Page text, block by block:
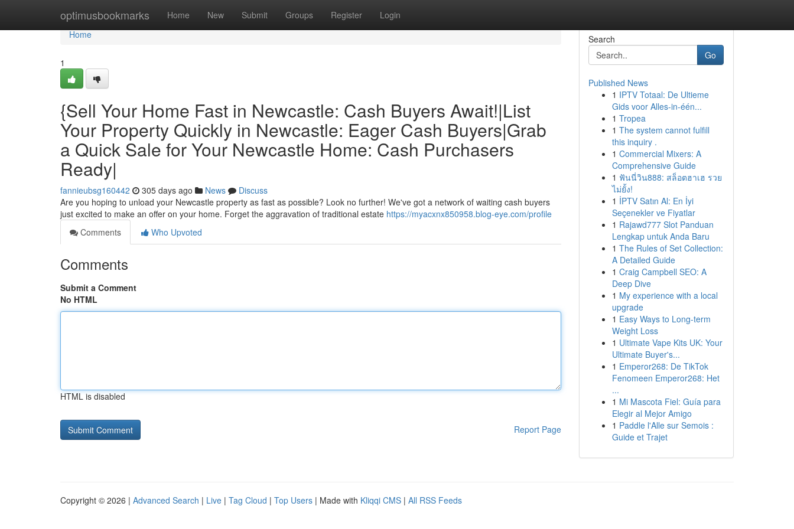
optimusbookmarks Home New Submit Groups Register Login
Home
Home
1
{Sell Your Home Fast in Newcastle: Cash Buyers Await!|List
Your Property Quickly in Newcastle: Eager Cash Buyers|Grab
a Quick Sale for Your Newcastle Home: Cash Purchasers
Ready|
fannieubsg160442 305 days ago News
Discuss
Are you hoping to unload your Newcastle property as fast as possible? Look no further! We've got a network of waiting cash buyers
just excited to make an offer on your home. Forget the aggravation of traditional estate https://myacxnx850958.blog-eye.com/profile
Comments
Who Upvoted
Comments
Submit a Comment
No HTML
HTML is disabled
Report Page
Search
Go
Published News
1 IPTV Totaal: De Ultieme
Gids voor Alles-in-één...
1 Tropea
1 The system cannot fulfill
this inquiry .
1 Commercial Mixers: A
Comprehensive Guide
1 ฟันนี่วิน888: สล็อตฮาเฮ รวย
ไม่ยั้ง!
1 İPTV Satın Al: En İyi
Seçenekler ve Fiyatlar
1 Rajawd777 Slot Panduan
Lengkap untuk Anda Baru
1 The Rules of Set Collection:
A Detailed Guide
1 Craig Campbell SEO: A
Deep Dive
1 My experience with a local
upgrade
1 Easy Ways to Long-term
Weight Loss
1 Ultimate Vape Kits UK: Your
Ultimate Buyer's...
1 Emperor268: De TikTok
Fenomeen Emperor268: Het
...
1 Mi Mascota Fiel: Guía para
Elegir al Mejor Amigo
1 Paddle l'Alle sur Semois :
Guide et Trajet
Copyright © 2026 | Advanced Search | Live | Tag Cloud | Top Users | Made with Kliqqi CMS | All RSS Feeds